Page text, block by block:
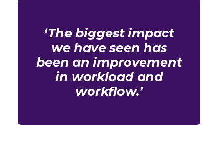
‘The biggest impact
we have seen has
been an improvement
in workload and
workflow.’